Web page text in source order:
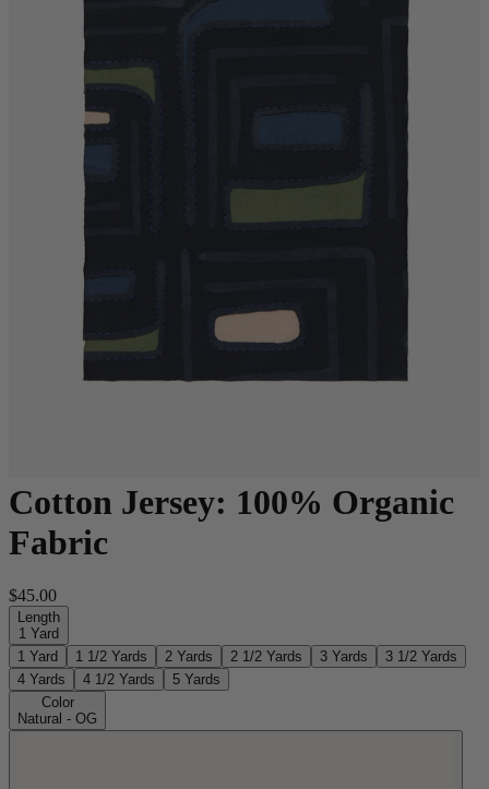
Cotton Jersey: 100% Organic
Fabric
$45.00
Length
1 Yard
1 Yard
1 1/2 Yards 2 Yards 2 1/2 Yards 3 Yards
3 1/2 Yards
4 Yards
4 1/2 Yards
5 Yards
Color
Natural - OG